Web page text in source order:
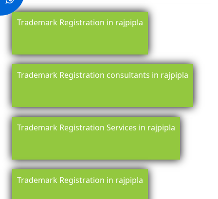
Trademark Registration in rajpipla
Trademark Registration consultants in rajpipla
Trademark Registration Services in rajpipla
Trademark Registration in rajpipla